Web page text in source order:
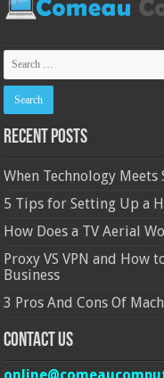
Recent Posts
When Technology Meets
5 Tips for Setting Up a
How Does a TV Aerial
Proxy VS VPN and How
Business
3 Pros And Cons Of
Contact Us